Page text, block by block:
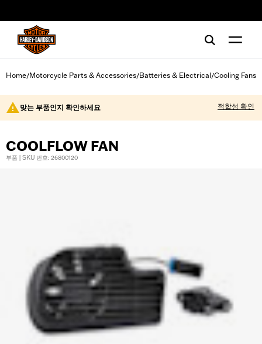
Home/Motorcycle Parts & Accessories/Batteries & Electrical/Cooling Fans
맞는 부품인지 확인하세요 적합성 확인
COOLFLOW FAN
부품 | SKU 번호: 26800120